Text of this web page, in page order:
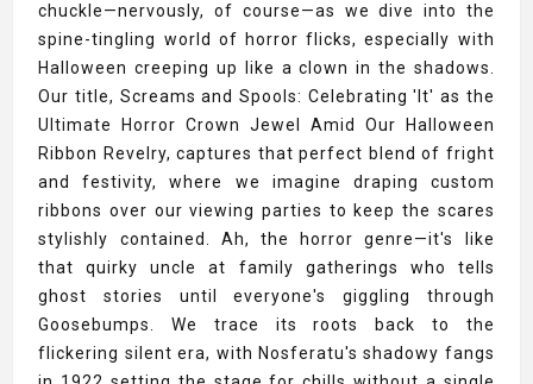
chuckle—nervously, of course—as we dive into the
spine-tingling world of horror flicks, especially with
Halloween creeping up like a clown in the shadows.
Our title, Screams and Spools: Celebrating 'It' as the
Ultimate Horror Crown Jewel Amid Our Halloween
Ribbon Revelry, captures that perfect blend of fright
and festivity, where we imagine draping custom
ribbons over our viewing parties to keep the scares
stylishly contained. Ah, the horror genre—it's like
that quirky uncle at family gatherings who tells
ghost stories until everyone's giggling through
Goosebumps. We trace its roots back to the
flickering silent era, with Nosferatu's shadowy fangs